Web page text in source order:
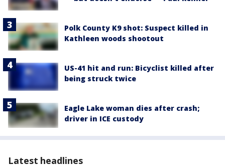
Polk County K9 shot: Suspect killed in
Kathleen woods shootout
US-41 hit and run: Bicyclist killed after
being struck twice
Eagle Lake woman dies after crash;
driver in ICE custody
Latest headlines